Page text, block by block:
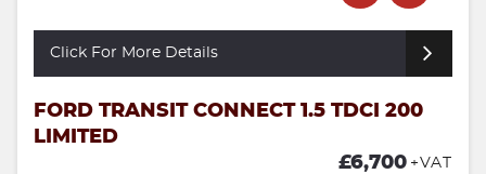
Click For More Details
FORD TRANSIT CONNECT 1.5 TDCI 200
LIMITED
£6,700 +VAT